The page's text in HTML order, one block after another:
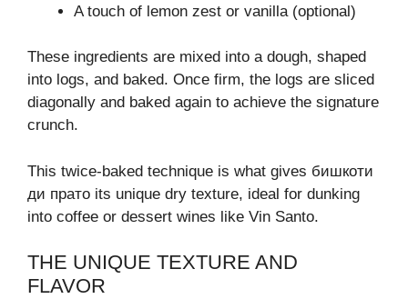
A touch of lemon zest or vanilla (optional)
These ingredients are mixed into a dough, shaped
into logs, and baked. Once firm, the logs are sliced
diagonally and baked again to achieve the signature
crunch.
This twice-baked technique is what gives бишкоти
ди прато its unique dry texture, ideal for dunking
into coffee or dessert wines like Vin Santo.
THE UNIQUE TEXTURE AND
FLAVOR